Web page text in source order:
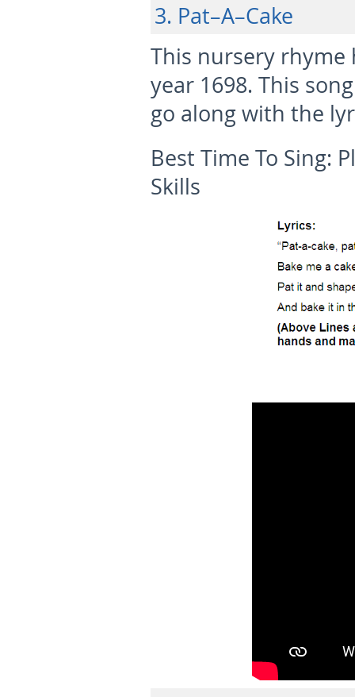
3. Pat–A–Cake
This nursery rhyme
year 1698. This
go along with the
Best Time To Sing:
Skills